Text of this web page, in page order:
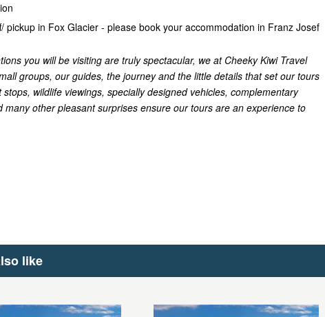
pickup in Fox Glacier - please book your accommodation in Franz Josef
you will be visiting are truly spectacular, we at Cheeky Kiwi Travel
groups, our guides, the journey and the little details that set our tours
stops, wildlife viewings, specially designed vehicles, complementary
many other pleasant surprises ensure our tours are an experience to
like